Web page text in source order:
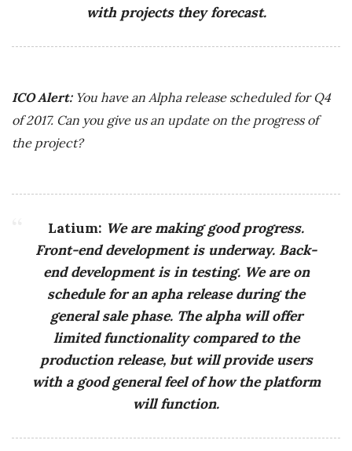
with projects they forecast.
ICO Alert:You have an Alpha release scheduled for Q4
of 2017. Can you give us an update on the progress of
the project?
Latium: We are making good progress.
Front-end development is underway. Back-
end development is in testing. We are on
schedule for an apha release during the
general sale phase. The alpha will offer
limited functionality compared to the
production release, but will provide users
with a good general feel of how the platform
will function.